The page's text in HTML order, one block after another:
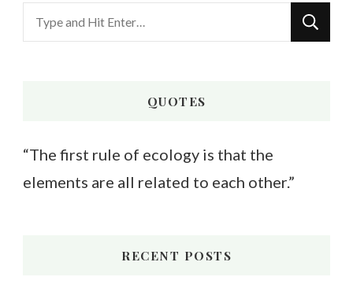
Looking
for
QUOTES
“The first rule of ecology is that the
elements are all related to each other.”
RECENT POSTS